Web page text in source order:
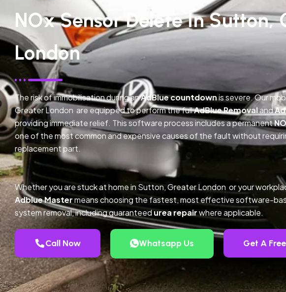
NOx Sensor Delete In Sutton,
London
The risk of immobilisation during anAdBlue countdownis severe. Our
Greater London are equipped to perform the fullAdBlue Removaland
providing immediate relief. This software process includes a permanent
one of the most common and expensive causes of the fault without
replacement part.
Whether you are stuck at home in Sutton, Greater London or your
Adblue Mastermeans choosing the fastest, most effective software-
system removal, including guaranteedurea repairwhere applicable.
Call Now Whatsapp Us Get A